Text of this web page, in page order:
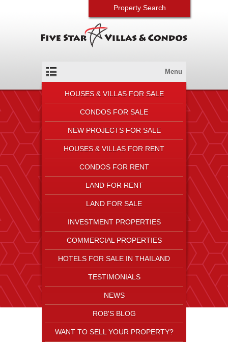
Property Search
Menu
HOUSES & VILLAS FOR SALE
CONDOS FOR SALE
NEW PROJECTS FOR SALE
HOUSES & VILLAS FOR RENT
CONDOS FOR RENT
LAND FOR RENT
LAND FOR SALE
INVESTMENT PROPERTIES
COMMERCIAL PROPERTIES
HOTELS FOR SALE IN THAILAND
TESTIMONIALS
NEWS
ROB'S BLOG
WANT TO SELL YOUR PROPERTY?